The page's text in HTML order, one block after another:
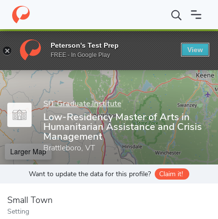
Home Grad Schools SIT Graduate Institute Low-Residency
Enter a keyword
SIT Graduate Institute
Low-Residency Master of Arts in
Humanitarian Assistance and Crisis
Management
Brattleboro, VT
Larger Map
Want to update the data for this profile? Claim it!
Small Town
Setting
Peterson's Test Prep
FREE - In Google Play
View